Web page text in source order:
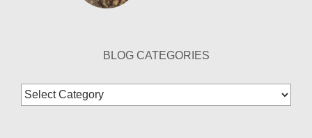
BLOG CATEGORIES
Blog
Categories